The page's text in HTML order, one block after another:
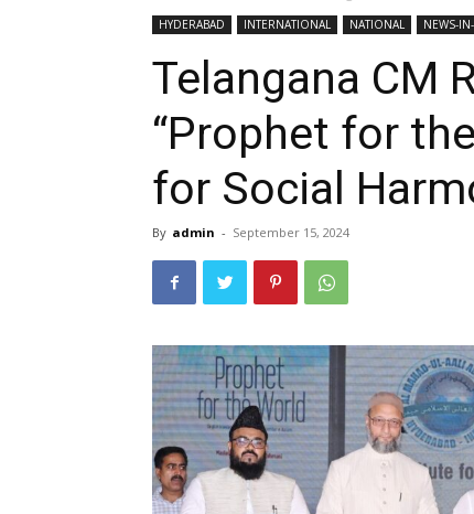
HYDERABAD INTERNATIONAL NATIONAL NEWS-
Telangana CM
“Prophet for
for Social
By admin - September 15, 2024